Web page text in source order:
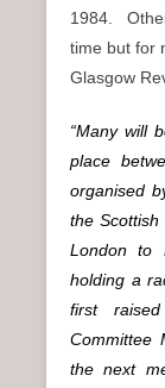
1984.
time but for
Glasgow
“Many will
place
organised
the Scottish
London
holding a
first
Committee
the next